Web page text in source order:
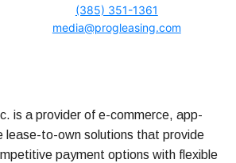
(385) 351-1361
media@progleasing.com
is a provider of e-commerce, app-
lease-to-own solutions that provide
payment options with flexible